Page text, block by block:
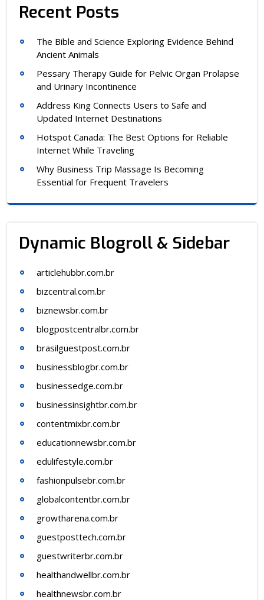
Recent Posts
The Bible and Science Exploring Evidence Behind
Ancient Animals
Pessary Therapy Guide for Pelvic Organ Prolapse
and Urinary Incontinence
Address King Connects Users to Safe and
Updated Internet Destinations
Hotspot Canada: The Best Options for Reliable
Internet While Traveling
Why Business Trip Massage Is Becoming
Essential for Frequent Travelers
Dynamic Blogroll & Sidebar
articlehubbr.com.br
bizcentral.com.br
biznewsbr.com.br
blogpostcentralbr.com.br
brasilguestpost.com.br
businessblogbr.com.br
businessedge.com.br
businessinsightbr.com.br
contentmixbr.com.br
educationnewsbr.com.br
edulifestyle.com.br
fashionpulsebr.com.br
globalcontentbr.com.br
growtharena.com.br
guestposttech.com.br
guestwriterbr.com.br
healthandwellbr.com.br
healthnewsbr.com.br